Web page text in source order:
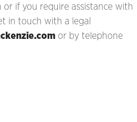
if you require assistance with
in touch with a legal
or by telephone